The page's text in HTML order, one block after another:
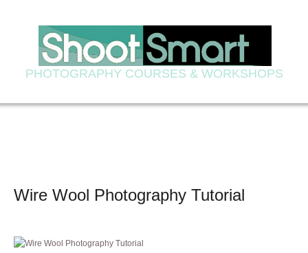
PHOTOGRAPHY COURSES & WORKSHOPS
Wire Wool Photography Tutorial